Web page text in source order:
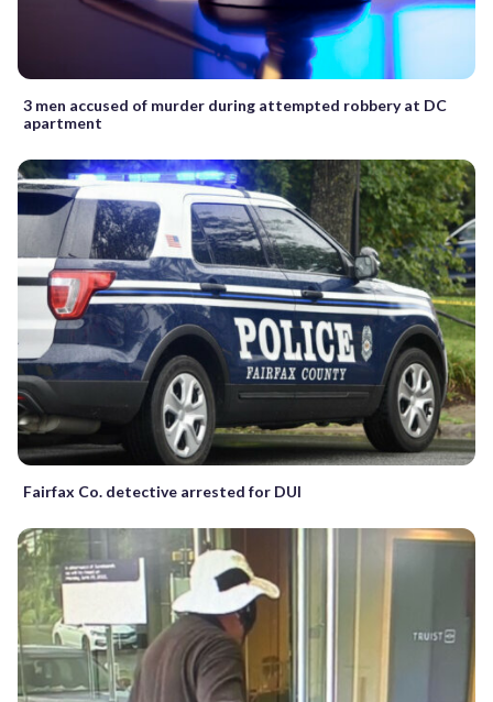
3 men accused of murder during attempted robbery at DC
apartment
Fairfax Co. detective arrested for DUI